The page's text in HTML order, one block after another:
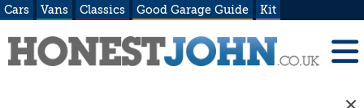
Cars Vans Classics Good Garage Guide Kit